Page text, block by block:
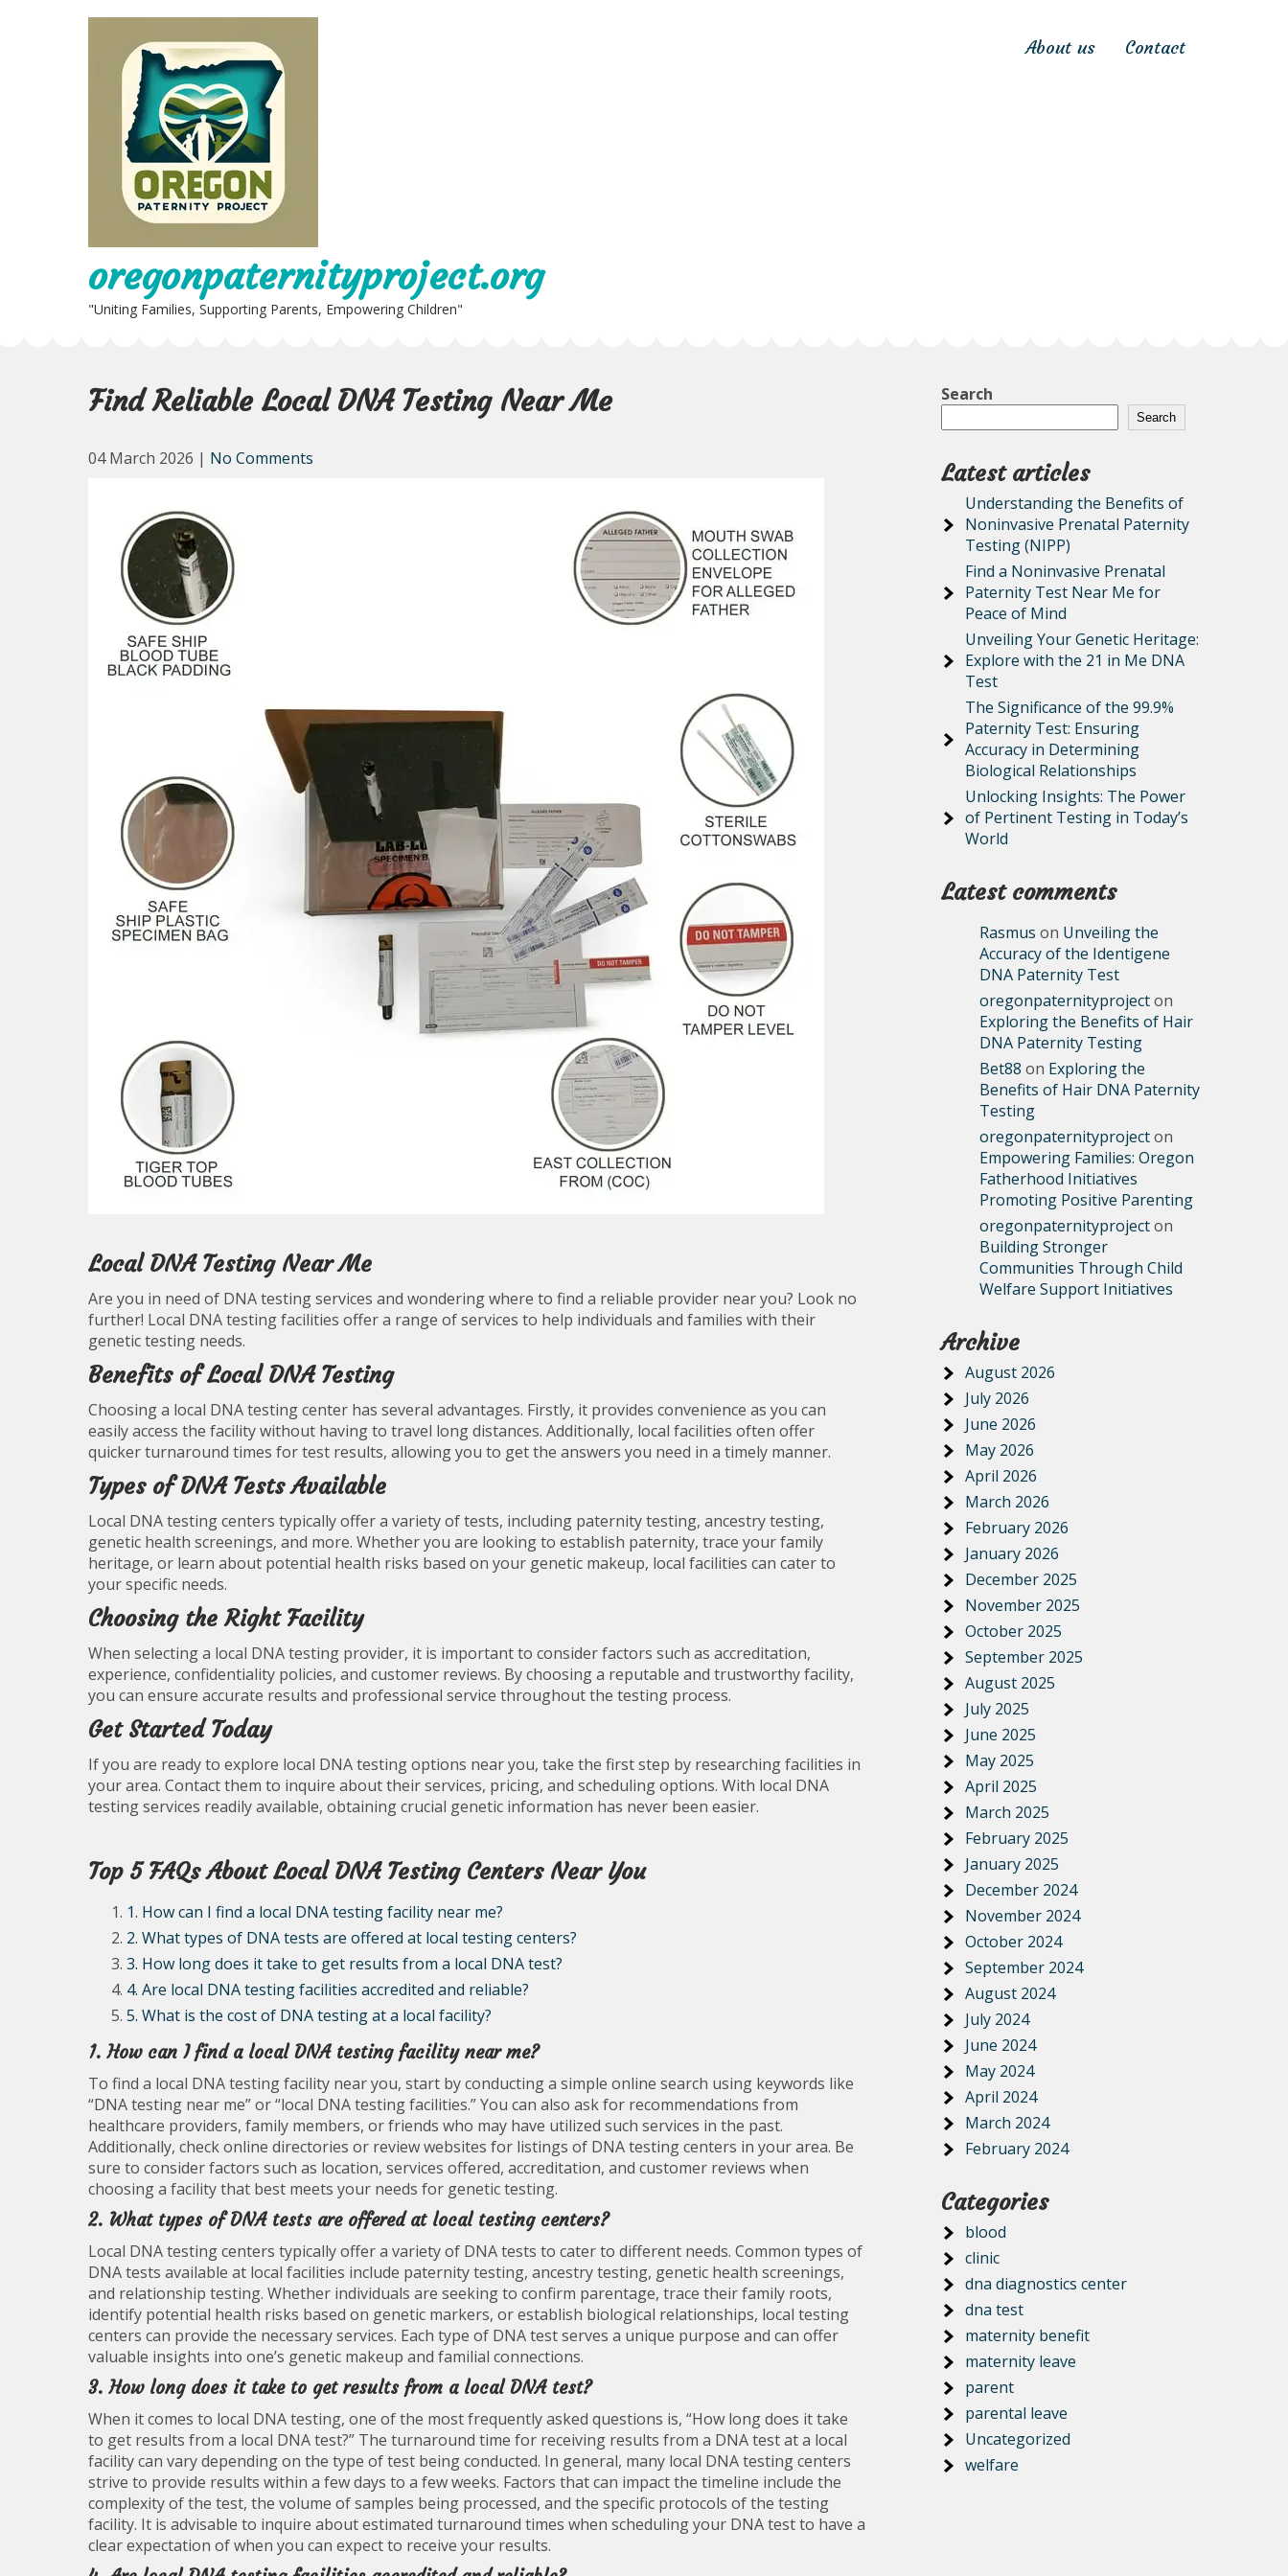
oregonpaternityproject.org
"Uniting Families, Supporting Parents, Empowering Children"
About us Contact
Find Reliable Local DNA Testing Near Me
04 March 2026 | No Comments
Local DNA Testing Near Me
Are you in need of DNA testing services and wondering where to find a reliable provider near you? Look no
further! Local DNA testing facilities offer a range of services to help individuals and families with their
genetic testing needs.
Benefits of Local DNA Testing
Choosing a local DNA testing center has several advantages. Firstly, it provides convenience as you can
easily access the facility without having to travel long distances. Additionally, local facilities often offer
quicker turnaround times for test results, allowing you to get the answers you need in a timely manner.
Types of DNA Tests Available
Local DNA testing centers typically offer a variety of tests, including paternity testing, ancestry testing,
genetic health screenings, and more. Whether you are looking to establish paternity, trace your family
heritage, or learn about potential health risks based on your genetic makeup, local facilities can cater to
your specific needs.
Choosing the Right Facility
When selecting a local DNA testing provider, it is important to consider factors such as accreditation,
experience, confidentiality policies, and customer reviews. By choosing a reputable and trustworthy facility,
you can ensure accurate results and professional service throughout the testing process.
Get Started Today
If you are ready to explore local DNA testing options near you, take the first step by researching facilities in
your area. Contact them to inquire about their services, pricing, and scheduling options. With local DNA
testing services readily available, obtaining crucial genetic information has never been easier.
Top 5 FAQs About Local DNA Testing Centers Near You
1. How can I find a local DNA testing facility near me?
2. What types of DNA tests are offered at local testing centers?
3. How long does it take to get results from a local DNA test?
4. Are local DNA testing facilities accredited and reliable?
5. What is the cost of DNA testing at a local facility?
1. How can I find a local DNA testing facility near me?
To find a local DNA testing facility near you, start by conducting a simple online search using keywords like
“DNA testing near me” or “local DNA testing facilities.” You can also ask for recommendations from
healthcare providers, family members, or friends who may have utilized such services in the past.
Additionally, check online directories or review websites for listings of DNA testing centers in your area. Be
sure to consider factors such as location, services offered, accreditation, and customer reviews when
choosing a facility that best meets your needs for genetic testing.
2. What types of DNA tests are offered at local testing centers?
Local DNA testing centers typically offer a variety of DNA tests to cater to different needs. Common types of
DNA tests available at local facilities include paternity testing, ancestry testing, genetic health screenings,
and relationship testing. Whether individuals are seeking to confirm parentage, trace their family roots,
identify potential health risks based on genetic markers, or establish biological relationships, local testing
centers can provide the necessary services. Each type of DNA test serves a unique purpose and can offer
valuable insights into one’s genetic makeup and familial connections.
3. How long does it take to get results from a local DNA test?
When it comes to local DNA testing, one of the most frequently asked questions is, “How long does it take
to get results from a local DNA test?” The turnaround time for receiving results from a DNA test at a local
facility can vary depending on the type of test being conducted. In general, many local DNA testing centers
strive to provide results within a few days to a few weeks. Factors that can impact the timeline include the
complexity of the test, the volume of samples being processed, and the specific protocols of the testing
facility. It is advisable to inquire about estimated turnaround times when scheduling your DNA test to have a
clear expectation of when you can expect to receive your results.
Search
Search
Latest articles
Understanding the Benefits of
Noninvasive Prenatal Paternity
Testing (NIPP)
Find a Noninvasive Prenatal
Paternity Test Near Me for
Peace of Mind
Unveiling Your Genetic Heritage:
Explore with the 21 in Me DNA
Test
The Significance of the 99.9%
Paternity Test: Ensuring
Accuracy in Determining
Biological Relationships
Unlocking Insights: The Power
of Pertinent Testing in Today’s
World
Latest comments
Rasmus on Unveiling the
Accuracy of the Identigene
DNA Paternity Test
oregonpaternityprojecton
Exploring the Benefits of Hair
DNA Paternity Testing
Bet88 on Exploring the
Benefits of Hair DNA Paternity
Testing
oregonpaternityprojecton
Empowering Families: Oregon
Fatherhood Initiatives
Promoting Positive Parenting
oregonpaternityprojecton
Building Stronger
Communities Through Child
Welfare Support Initiatives
Archive
August 2026
July 2026
June 2026
May 2026
April 2026
March 2026
February 2026
January 2026
December 2025
November 2025
October 2025
September 2025
August 2025
July 2025
June 2025
May 2025
April 2025
March 2025
February 2025
January 2025
December 2024
November 2024
October 2024
September 2024
August 2024
July 2024
June 2024
May 2024
April 2024
March 2024
February 2024
Categories
blood
clinic
dna diagnostics center
dna test
maternity benefit
maternity leave
parent
parental leave
Uncategorized
welfare